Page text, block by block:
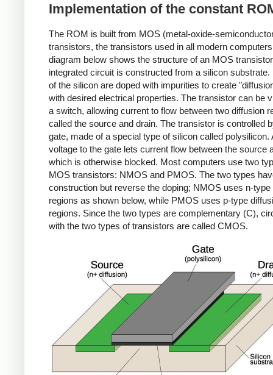
Implementation of the constant
The ROM is built from MOS (metal-oxide-
transistors, the transistors used in all modern
diagram below shows the structure of an MOS
integrated circuit is constructed from a silicon substrate.
of the silicon are doped with impurities to create
with desired electrical properties. The transistor can be
a switch, allowing current to flow between two diffusion
called the source and drain. The transistor is controlled
gate, made of a special type of silicon called polysilicon.
voltage to the gate lets current flow between the source
which is otherwise blocked. Most computers use two
MOS transistors: NMOS and PMOS. The two types
construction but reverse the doping; NMOS uses n-type
regions as shown below, while PMOS uses p-type
regions. Since the two types are complementary (C),
with the two types of transistors are called CMOS.